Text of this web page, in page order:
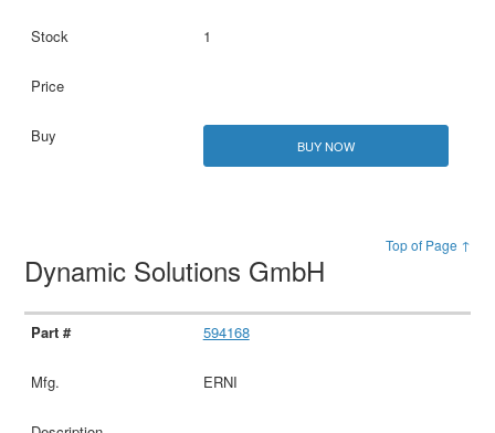
1
BUY NOW
Top of Page ↑
Dynamic Solutions GmbH
594168
ERNI